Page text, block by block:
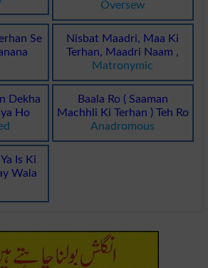
Oversew
Se
Nisbat Maadri, Maa Ki
Terhan, Maadri Naam ,
Matronymic
Dekha
Ho
Baala Ro ( Saaman
Machhli Ki Terhan ) Teh Ro
Anadromous
Is Ki
Wala